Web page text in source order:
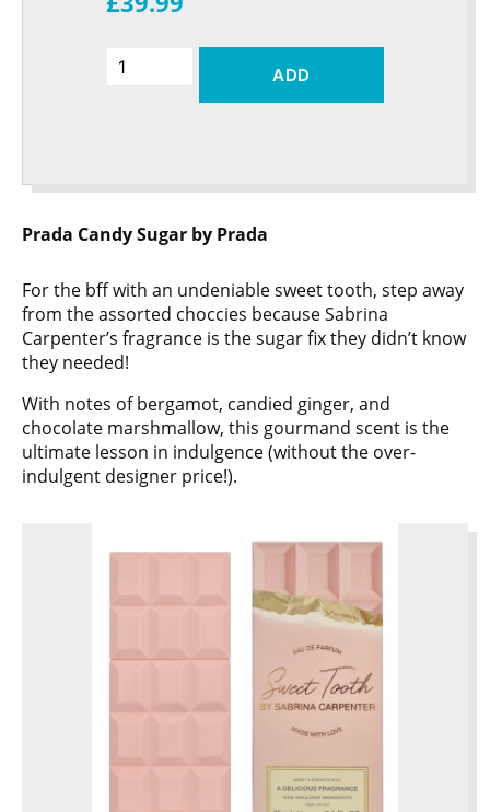
ADD
Prada Candy Sugar by Prada
For the bff with an undeniable sweet tooth, step away
from the assorted choccies because Sabrina
Carpenter’s fragrance is the sugar fix they didn’t know
they needed!
With notes of bergamot, candied ginger, and
chocolate marshmallow, this gourmand scent is the
ultimate lesson in indulgence (without the over-
indulgent designer price!).